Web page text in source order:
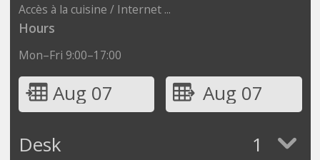
Accès à la cuisine / Internet ...
Hours
Mon–Fri 9:00–17:00
Aug 07
Aug 07
Desk
1